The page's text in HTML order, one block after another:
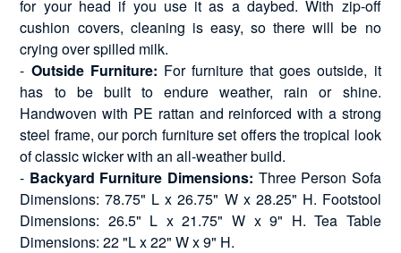
for your head if you use it as a daybed. With zip-off
cushion covers, cleaning is easy, so there will be no
crying over spilled milk.
- Outside Furniture: For furniture that goes outside, it
has to be built to endure weather, rain or shine.
Handwoven with PE rattan and reinforced with a strong
steel frame, our porch furniture set offers the tropical look
of classic wicker with an all-weather build.
- Backyard Furniture Dimensions: Three Person Sofa
Dimensions: 78.75" L x 26.75" W x 28.25" H. Footstool
Dimensions: 26.5" L x 21.75" W x 9" H. Tea Table
Dimensions: 22 "L x 22" W x 9" H.